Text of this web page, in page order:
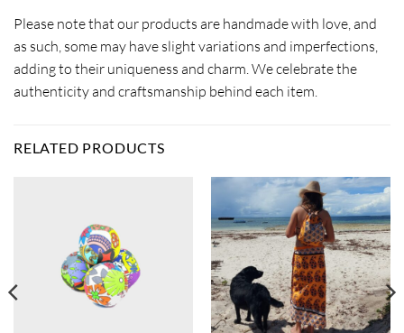
Please note that our products are handmade with love, and
as such, some may have slight variations and imperfections,
adding to their uniqueness and charm. We celebrate the
authenticity and craftsmanship behind each item.
RELATED PRODUCTS